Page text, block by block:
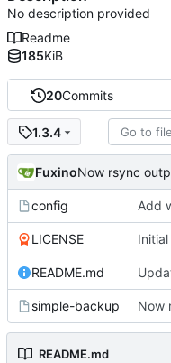
20Commits
1.3.4
Fuxino
config
LICENSE
README.md
simple-backup
README.md
No description provided
Readme
185KiB